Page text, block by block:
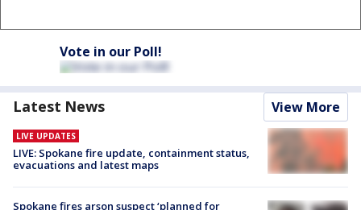
Vote in our Poll!
Latest News View More
LIVE UPDATES
LIVE: Spokane fire update, containment status,
evacuations and latest maps
Spokane fires arson suspect ‘planned for